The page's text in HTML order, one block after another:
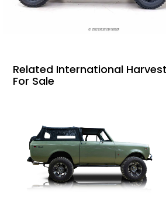
Related International
For Sale